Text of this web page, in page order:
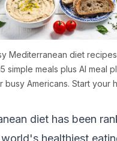
Mediterranean diet
simple meals plus AI meal
busy Americans. Start your
diet has been
healthiest